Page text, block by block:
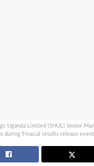
Uganda Limited (SHUL) Senior
during Finacial results release